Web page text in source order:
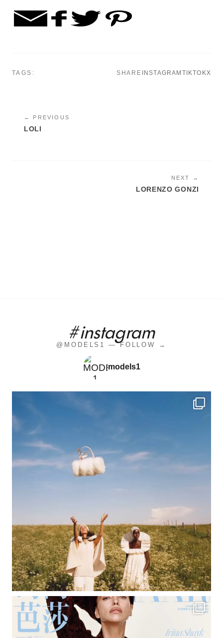
TAGS: SHARE INSTAGRAM TIKTOKX
← PREVIOUS
LOLI
NEXT →
LORENZO GONZI
#instagram
@MODELS1 — FOLLOW →
models1